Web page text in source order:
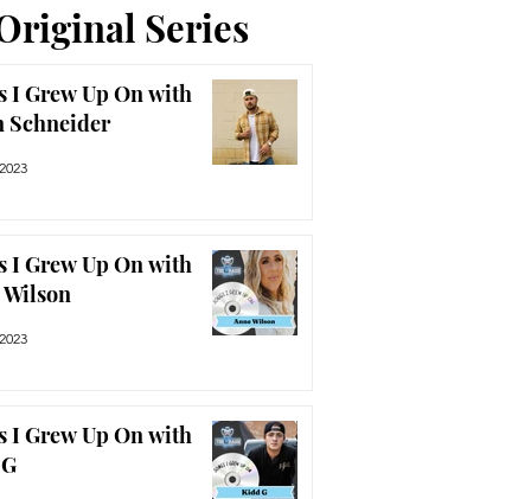
Series
I Grew Up On with
Schneider
I Grew Up On with
I Grew Up On with